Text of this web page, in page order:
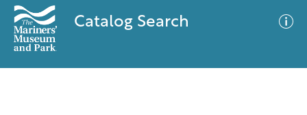
Catalog Search